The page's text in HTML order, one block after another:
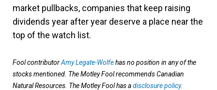
market pullbacks, companies that keep raising
dividends year after year deserve a place near the
top of the watch list.
Fool contributorAmy Legate-Wolfehas no position in any of the
stocks mentioned. The Motley Fool recommends Canadian
Natural Resources. The Motley Fool has adisclosure policy.